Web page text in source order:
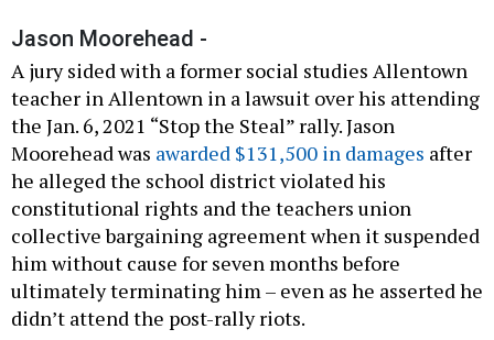
Jason Moorehead -
A jury sided with a former social studies Allentown
teacher in Allentown in a lawsuit over his attending
the Jan. 6, 2021 “Stop the Steal” rally. Jason
Moorehead was awarded $131,500 in damages after
he alleged the school district violated his
constitutional rights and the teachers union
collective bargaining agreement when it suspended
him without cause for seven months before
ultimately terminating him – even as he asserted he
didn’t attend the post-rally riots.